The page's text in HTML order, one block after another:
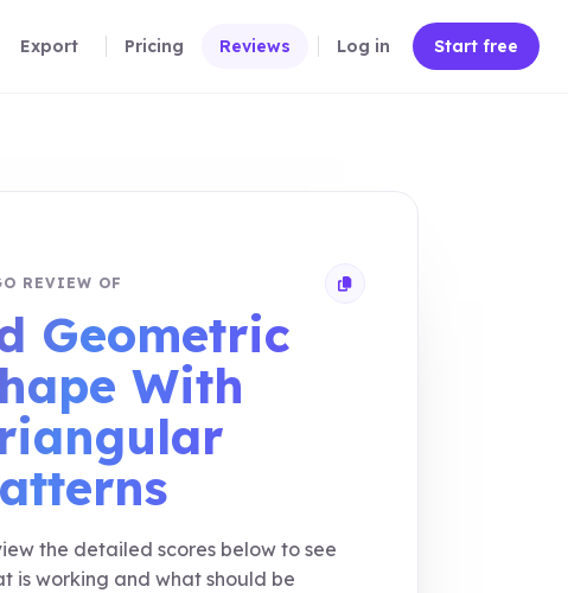
Export Pricing Reviews Log in Start free
REVIEW OF Copy review link
Geometric
With
the detailed scores below to see
is working and what should be